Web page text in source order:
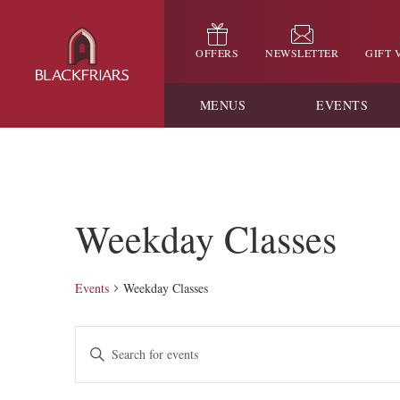
OFFERS NEWSLETTER GIFT
MENUS EVENTS
Weekday Classes
Events Weekday Classes
Events
Search
Enter
Keyword.
for